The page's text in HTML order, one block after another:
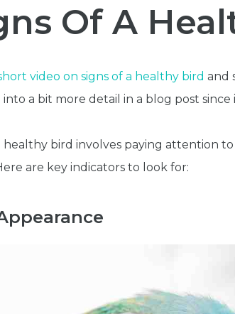
Of A
video on signs of a healthy bird and
a bit more detail in a blog post since
healthy bird involves paying attention
are key indicators to look for: